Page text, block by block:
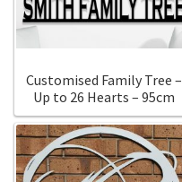
Customised Family Tree –
Up to 26 Hearts – 95cm